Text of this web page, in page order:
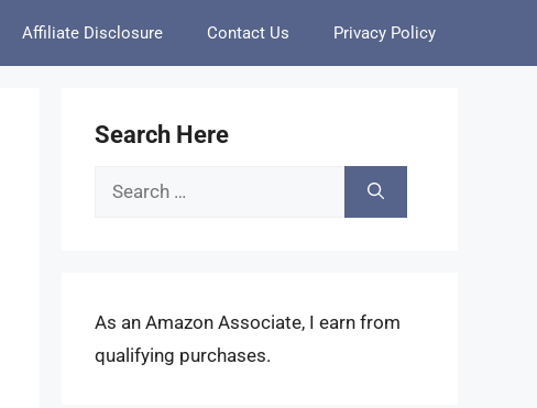
Affiliate Disclosure Contact Us Privacy Policy
Search Here
Search
As an Amazon Associate, I earn from
qualifying purchases.